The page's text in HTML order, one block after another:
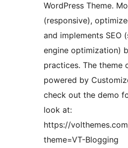
WordPress Theme.
(responsive),
and implements SEO
engine optimization)
practices. The theme
powered by
check out the demo
look at:
https://
theme=VT-Blogging